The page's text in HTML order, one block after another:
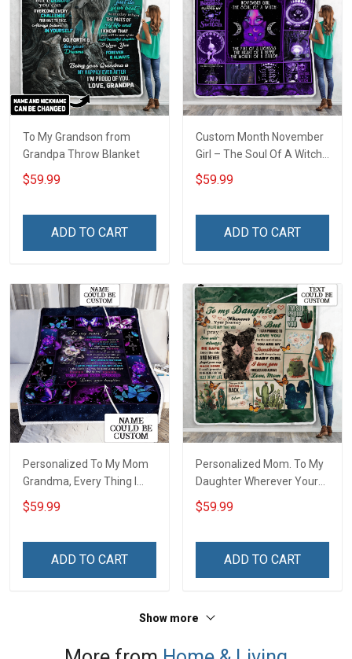
To My Grandson from
Grandpa Throw Blanket
$59.99
ADD TO CART
Custom Month November
Girl – The Soul Of A Witch
Throw Blanket
$59.99
ADD TO CART
Personalized To My Mom
Grandma, Every Thing I
Am, You Helped Me To Be
Throw Blanket
$59.99
ADD TO CART
Personalized Mom. To My
Daughter Wherever Your
Journey In Life. Succulent
Plant Throw Blanket
$59.99
ADD TO CART
Show more